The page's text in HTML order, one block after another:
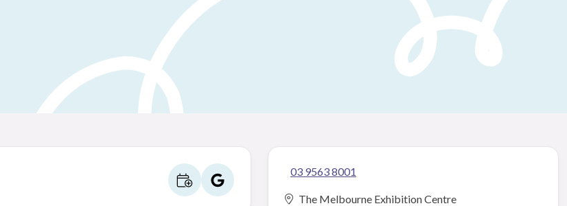
03 9563 8001
The Melbourne Exhibition Centre